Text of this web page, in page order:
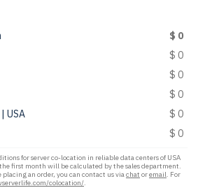
$ 0
$ 0
$ 0
$ 0
USA
$ 0
$ 0
for server co-location in reliable data centers of USA
first month will be calculated by the sales department.
an order, you can contact us viachat oremail. For
colocation/.